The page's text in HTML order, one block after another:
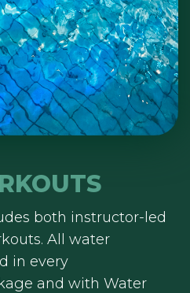
both instructor-led
All water
in every
and with Water